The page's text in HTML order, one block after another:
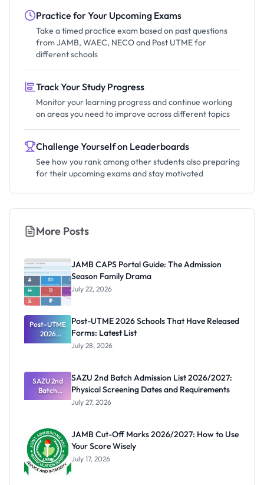
Practice for Your Upcoming Exams
Take a timed practice exam based on past questions
from JAMB, WAEC, NECO and Post UTME for
different schools
Track Your Study Progress
Monitor your learning progress and continue working
on areas you need to improve across different topics
Challenge Yourself on Leaderboards
See how you rank among other students also preparing
for their upcoming exams and stay motivated
More Posts
JAMB CAPS Portal Guide: The Admission
Season Family Drama
July 22, 2026
Post-UTME
2026
Schools
Forms:
Latest List
Post-UTME 2026 Schools That Have Released
Forms: Latest List
July 28, 2026
SAZU 2nd
Batch
Admission
Physical
Screening
Dates and
Requiremen
ts
SAZU 2nd Batch Admission List 2026/2027:
Physical Screening Dates and Requirements
July 27, 2026
JAMB Cut-Off Marks 2026/2027: How to Use
Your Score Wisely
July 17, 2026